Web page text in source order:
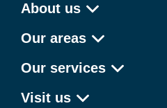
About us
Our areas
Our services
Visit us